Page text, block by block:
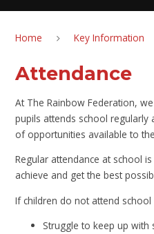
Home Key Information
Attendance
At The Rainbow Federation,
pupils attends school
of opportunities available to
Regular attendance at school
achieve and get the best
If children do not attend
Struggle to keep up with